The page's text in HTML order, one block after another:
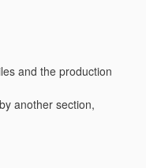
and the production
another section,